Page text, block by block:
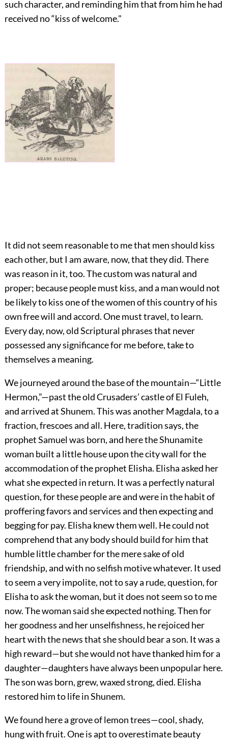
such character, and reminding him that from him he had
received no “kiss of welcome."
It did not seem reasonable to me that men should kiss
each other, but I am aware, now, that they did. There
was reason in it, too. The custom was natural and
proper; because people must kiss, and a man would not
be likely to kiss one of the women of this country of his
own free will and accord. One must travel, to learn.
Every day, now, old Scriptural phrases that never
possessed any significance for me before, take to
themselves a meaning.
We journeyed around the base of the mountain—“Little
Hermon,”—past the old Crusaders’ castle of El Fuleh,
and arrived at Shunem. This was another Magdala, to a
fraction, frescoes and all. Here, tradition says, the
prophet Samuel was born, and here the Shunamite
woman built a little house upon the city wall for the
accommodation of the prophet Elisha. Elisha asked her
what she expected in return. It was a perfectly natural
question, for these people are and were in the habit of
proffering favors and services and then expecting and
begging for pay. Elisha knew them well. He could not
comprehend that any body should build for him that
humble little chamber for the mere sake of old
friendship, and with no selfish motive whatever. It used
to seem a very impolite, not to say a rude, question, for
Elisha to ask the woman, but it does not seem so to me
now. The woman said she expected nothing. Then for
her goodness and her unselfishness, he rejoiced her
heart with the news that she should bear a son. It was a
high reward—but she would not have thanked him for a
daughter—daughters have always been unpopular here.
The son was born, grew, waxed strong, died. Elisha
restored him to life in Shunem.
We found here a grove of lemon trees—cool, shady,
hung with fruit. One is apt to overestimate beauty